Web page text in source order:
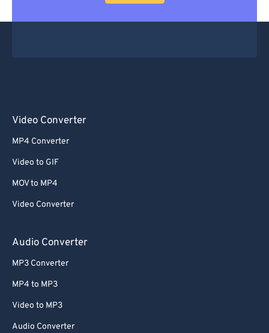
Video Converter
MP4 Converter
Video to GIF
MOV to MP4
Video Converter
Audio Converter
MP3 Converter
MP4 to MP3
Video to MP3
Audio Converter